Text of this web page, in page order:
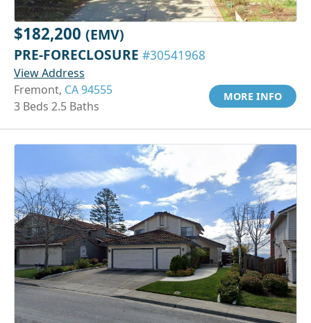
$182,200 (EMV)
PRE-FORECLOSURE #30541968
View Address
Fremont, CA 94555
3 Beds 2.5 Baths
MORE INFO